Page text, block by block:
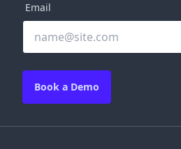
Email
Book a Demo